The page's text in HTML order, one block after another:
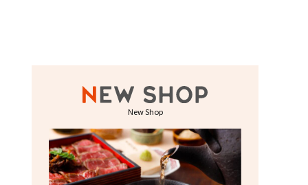
New Shop